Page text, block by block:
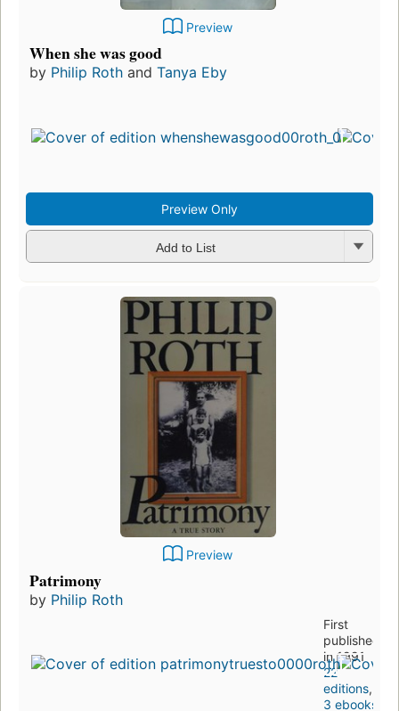
Preview
When she was good
by Philip Roth and Tanya Eby
Preview Only
Add to List
Preview
Patrimony
by Philip Roth
First
published
in 1991
22
editions,
3 ebooks